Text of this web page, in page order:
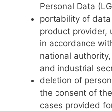
Personal Data
portability of
product provider,
in accordance
national
and industrial
deletion of
the consent of
cases provided